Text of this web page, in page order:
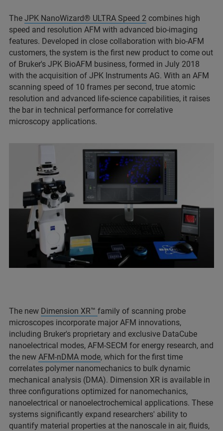
The JPK NanoWizard® ULTRA Speed 2 combines high
speed and resolution AFM with advanced bio-imaging
features. Developed in close collaboration with bio-AFM
customers, the system is the first new product to come out
of Bruker's JPK BioAFM business, formed in July 2018
with the acquisition of JPK Instruments AG. With an AFM
scanning speed of 10 frames per second, true atomic
resolution and advanced life-science capabilities, it raises
the bar in technical performance for correlative
microscopy applications.
The new Dimension XR™ family of scanning probe
microscopes incorporate major AFM innovations,
including Bruker's proprietary and exclusive DataCube
nanoelectrical modes, AFM-SECM for energy research, and
the new AFM-nDMA mode, which for the first time
correlates polymer nanomechanics to bulk dynamic
mechanical analysis (DMA). Dimension XR is available in
three configurations optimized for nanomechanics,
nanoelectrical or nanoelectrochemical applications. These
systems significantly expand researchers' ability to
quantify material properties at the nanoscale in air, fluids,